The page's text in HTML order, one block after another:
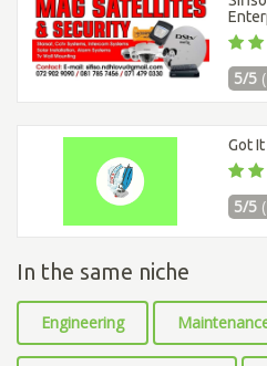
5/5
Got
5/5
In the same niche
Engineering